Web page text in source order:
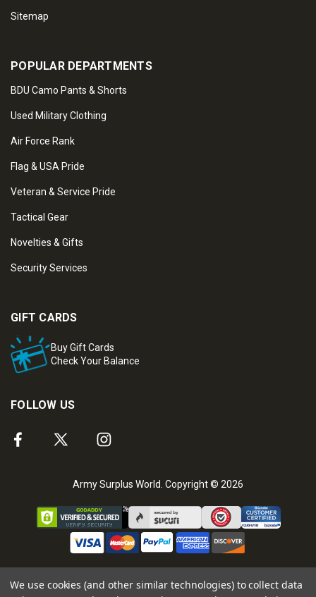
Sitemap
POPULAR DEPARTMENTS
BDU Camo Pants & Shorts
Used Military Clothing
Air Force Rank
Flag & USA Pride
Veteran & Service Pride
Tactical Gear
Novelties & Gifts
Security Services
GIFT CARDS
Buy Gift Cards
Check Your Balance
FOLLOW US
Army Surplus World. Copyright © 2026
We use cookies (and other similar technologies) to collect data